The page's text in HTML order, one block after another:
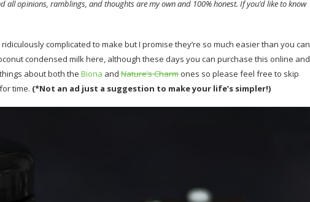
all opinions, ramblings, and thoughts are my own and 100% honest. If you’d like to know
complicated to make but I promise they’re so much easier than you can
condensed milk here, although these days you can purchase this online and
about both the Biona and Nature’s Charm ones so please feel free to skip
time. (*Not an ad just a suggestion to make your life’s simpler!)